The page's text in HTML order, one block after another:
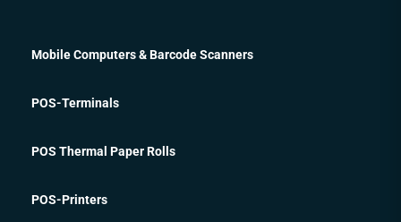
Mobile Computers & Barcode Scanners
POS-Terminals
POS Thermal Paper Rolls
POS-Printers